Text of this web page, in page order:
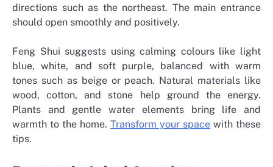
directions such as the northeast. The main entrance
should open smoothly and positively.
Feng Shui suggests using calming colours like light
blue, white, and soft purple, balanced with warm
tones such as beige or peach. Natural materials like
wood, cotton, and stone help ground the energy.
Plants and gentle water elements bring life and
warmth to the home. Transform your space with these
tips.